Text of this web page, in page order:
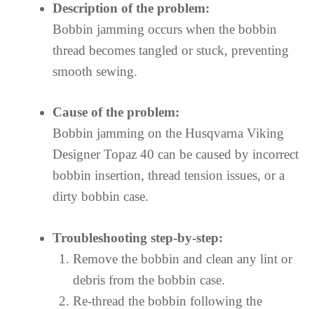
Description of the problem:
Bobbin jamming occurs when the bobbin
thread becomes tangled or stuck, preventing
smooth sewing.
Cause of the problem:
Bobbin jamming on the Husqvarna Viking
Designer Topaz 40 can be caused by incorrect
bobbin insertion, thread tension issues, or a
dirty bobbin case.
Troubleshooting step-by-step:
Remove the bobbin and clean any lint or
debris from the bobbin case.
Re-thread the bobbin following the